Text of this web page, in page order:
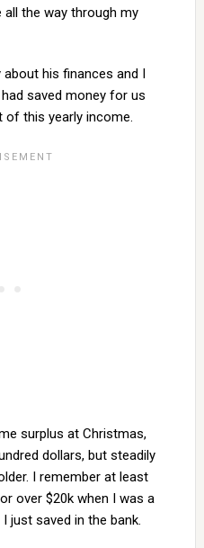
the way through my
about his finances and I
saved money for us
this yearly income.
surplus at Christmas,
dollars, but steadily
I remember at least
over $20k when I was a
just saved in the bank.